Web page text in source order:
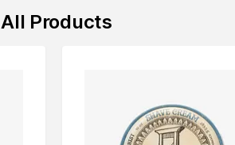
All Products